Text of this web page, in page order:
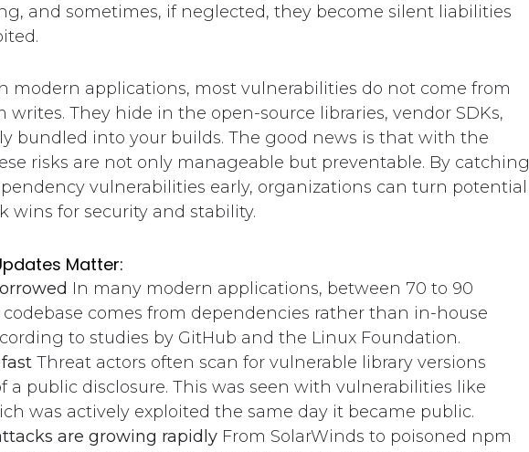
and sometimes, if neglected, they become silent liabilities
modern applications, most vulnerabilities do not come from
writes. They hide in the open-source libraries, vendor SDKs,
bundled into your builds. The good news is that with the
risks are not only manageable but preventable. By catching
vulnerabilities early, organizations can turn potential
wins for security and stability.
Matter:
In many modern applications, between 70 to 90
comes from dependencies rather than in-house
to studies by GitHub and the Linux Foundation.
Threat actors often scan for vulnerable library versions
a public disclosure. This was seen with vulnerabilities like
was actively exploited the same day it became public.
are growing rapidly From SolarWinds to poisoned npm